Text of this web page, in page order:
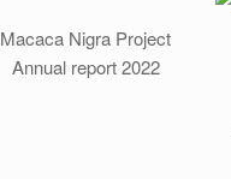
Macaca Nigra Project
Annual report 2022